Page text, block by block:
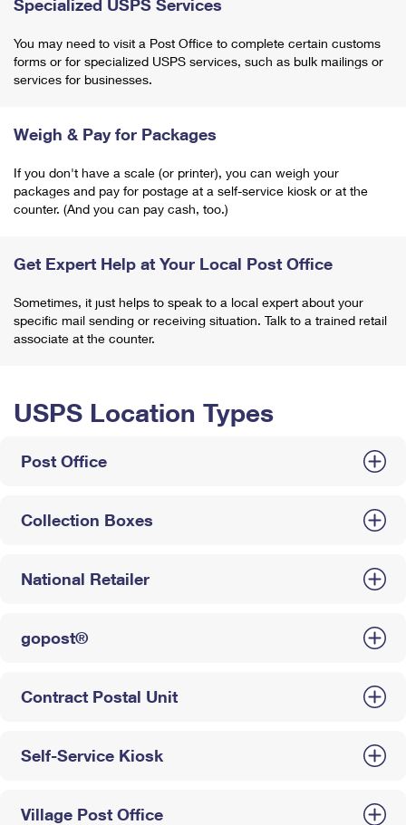
Specialized USPS Services
You may need to visit a Post Office to complete certain customs
forms or for specialized USPS services, such as bulk mailings or
services for businesses.
Weigh & Pay for Packages
If you don't have a scale (or printer), you can weigh your
packages and pay for postage at a self-service kiosk or at the
counter. (And you can pay cash, too.)
Get Expert Help at Your Local Post Office
Sometimes, it just helps to speak to a local expert about your
specific mail sending or receiving situation. Talk to a trained retail
associate at the counter.
USPS Location Types
Post Office
Collection Boxes
National Retailer
gopost®
Contract Postal Unit
Self-Service Kiosk
Village Post Office